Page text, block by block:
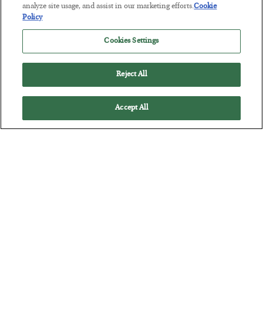
BYJAMES RICKARDS
POSTED JULY 29, 2026
Jim Rickards on AI and Marxism…
analyze site usage, and assist in our marketing efforts.Cookie
Policy
Cookies Settings
Reject All
Accept All